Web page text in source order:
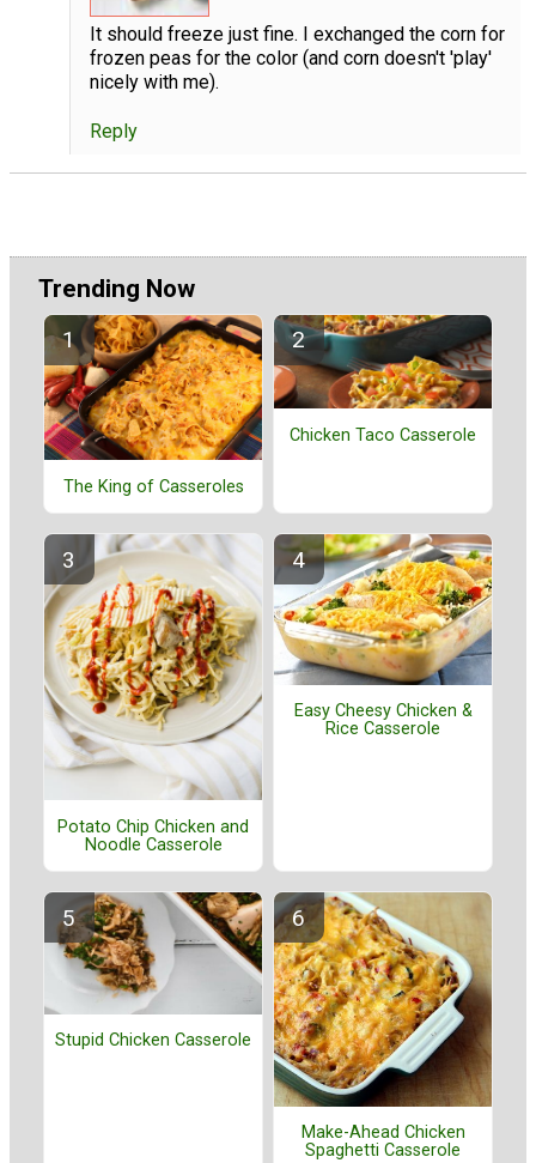
It should freeze just fine. I exchanged the corn for
frozen peas for the color (and corn doesn't 'play'
nicely with me).
Reply
Trending Now
The King of Casseroles
Chicken Taco Casserole
Potato Chip Chicken and
Noodle Casserole
Easy Cheesy Chicken &
Rice Casserole
Stupid Chicken Casserole
Make-Ahead Chicken
Spaghetti Casserole